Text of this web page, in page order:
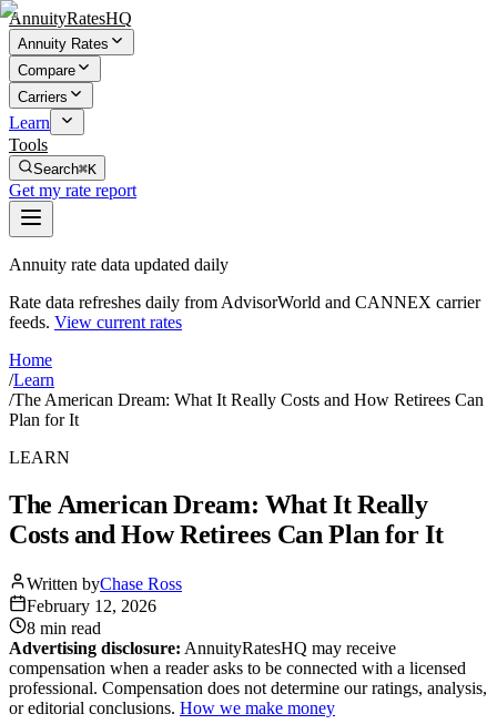
AnnuityRatesHQ
Annuity Rates
Compare
Carriers
Learn
Tools
Search⌘K
Get my rate report
Annuity rate data updated daily
Rate data refreshes daily from AdvisorWorld and CANNEX carrier
feeds. View current rates
Home
/Learn
/The American Dream: What It Really Costs and How Retirees Can
Plan for It
LEARN
The American Dream: What It Really
Costs and How Retirees Can Plan for It
Written byChase Ross
February 12, 2026
8 min read
Advertising disclosure: AnnuityRatesHQ may receive
compensation when a reader asks to be connected with a licensed
professional. Compensation does not determine our ratings, analysis,
or editorial conclusions. How we make money